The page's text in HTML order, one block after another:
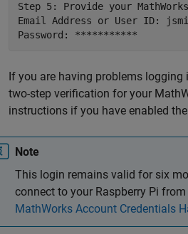
Step 5: Provide your
Email Address or User ID:
Password: ***********
If you are having problems
two-step verification for your
instructions if you have enabled
Note
This login remains valid for six
connect to your Raspberry Pi from
MathWorks Account Credentials